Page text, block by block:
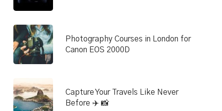
Photography Courses in London for
Canon EOS 2000D
Capture Your Travels Like Never
Before ✈️ 📸